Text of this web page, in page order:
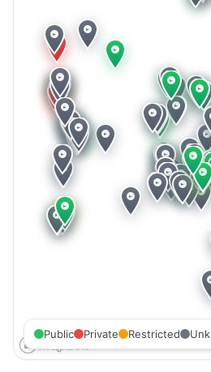
Public Private Restricted